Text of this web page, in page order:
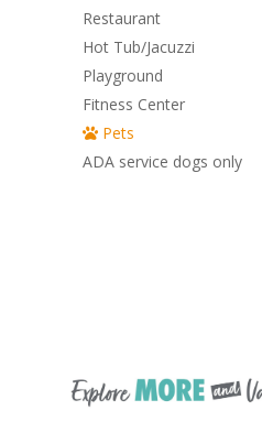
Restaurant
Hot Tub/Jacuzzi
Playground
Fitness Center
Pets
ADA service dogs only